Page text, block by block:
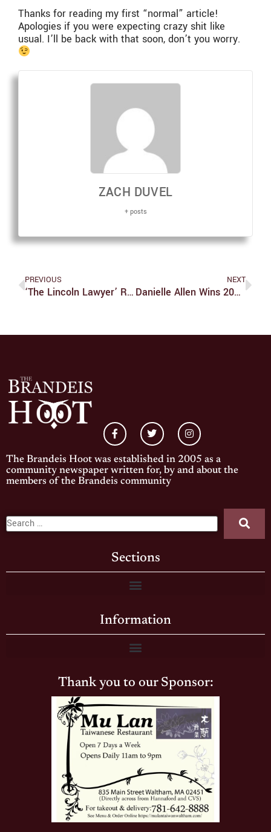
Thanks for reading my first “normal” article!
Apologies if you were expecting crazy shit like
usual. I’ll be back with that soon, don’t you worry.
ZACH DUVEL
+ posts
PREVIOUS
‘The Lincoln Lawyer’ Review
NEXT
Danielle Allen Wins 2024 Gittler Prize
The Brandeis Hoot was established in 2005 as a
community newspaper written for, by and about the
members of the Brandeis community
Sections
Information
Thank you to our Sponsor: